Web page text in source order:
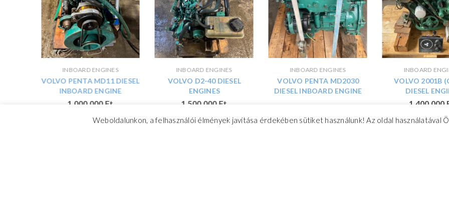
INBOARD ENGINES
VOLVO PENTA MD11 DIESEL
INBOARD ENGINE
1 000 000 Ft
INBOARD ENGINES
VOLVO D2-40 DIESEL
ENGINES
1 500 000 Ft
INBOARD ENGINES
VOLVO PENTA MD2030
DIESEL INBOARD ENGINE
sale
INBOARD
VOLVO 2001B
DIESEL
1 400 000
Weboldalunkon, a felhasználói élmények javítása érdekében sütiket használunk! Az oldal használatával